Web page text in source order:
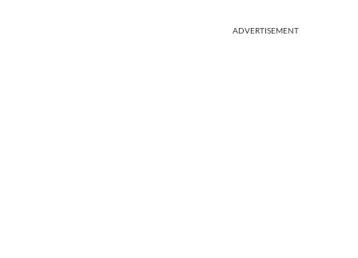
ADVERTISEMENT